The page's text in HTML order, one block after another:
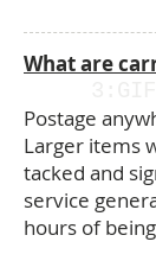
What are
Postage
Larger items
tacked and
service
hours of